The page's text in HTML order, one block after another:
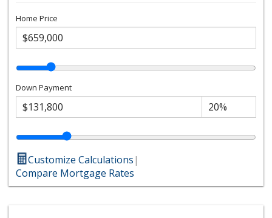
Home Price
Down Payment
Customize Calculations|
Compare Mortgage Rates